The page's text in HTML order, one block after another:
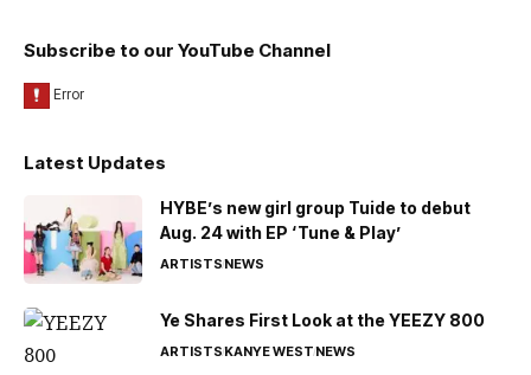
Subscribe to our YouTube Channel
Latest Updates
HYBE’s new girl group Tuide to debut
Aug. 24 with EP ‘Tune & Play’
ARTISTSNEWS
Ye Shares First Look at the YEEZY 800
ARTISTSKANYE WESTNEWS